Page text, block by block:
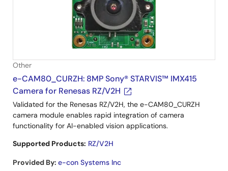
Other
e-CAM80_CURZH: 8MP Sony® STARVIS™ IMX415
Camera for Renesas RZ/V2H
Validated for the Renesas RZ/V2H, the e-CAM80_CURZH
camera module enables rapid integration of camera
functionality for AI-enabled vision applications.
Supported Products: RZ/V2H
Provided By: e-con Systems Inc